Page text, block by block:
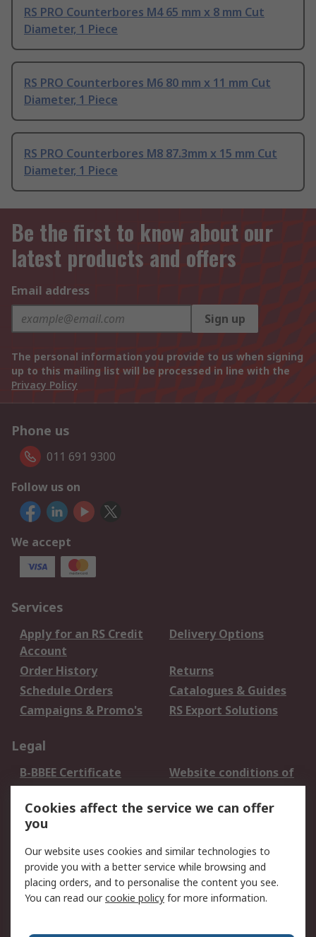
RS PRO Counterbores M4 65 mm x 8 mm Cut
Diameter, 1 Piece
RS PRO Counterbores M6 80 mm x 11 mm Cut
Diameter, 1 Piece
RS PRO Counterbores M8 87.3mm x 15 mm Cut
Diameter, 1 Piece
Be the first to know about our
latest products and offers
Email address
Sign up
The personal information you provide to us when signing
up to this mailing list will be processed in line with the
Privacy Policy
Phone us
011 691 9300
Follow us on
We accept
Services
Apply for an RS Credit
Account
Delivery Options
Order History
Returns
Schedule Orders
Catalogues & Guides
Campaigns & Promo's
RS Export Solutions
Legal
B-BBEE Certificate
Website conditions of
use
Terms and conditions
of Sale
Cookie Policy
Email Security
Privacy Policy -
Updated
PAIA Manual
Cookies affect the service we can offer
you
Our website uses cookies and similar technologies to
provide you with a better service while browsing and
placing orders, and to personalise the content you see.
You can read ourcookie policy for more information.